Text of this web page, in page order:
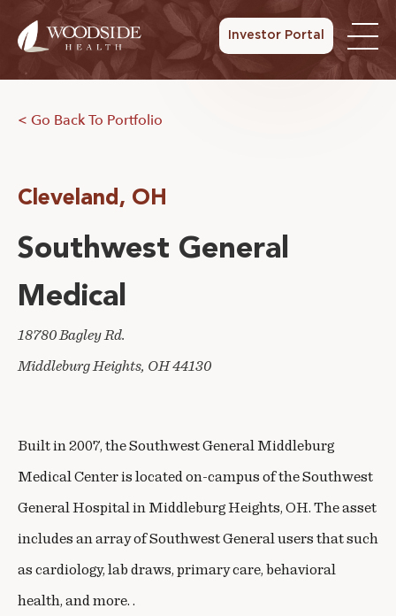
Investor Portal
< Go Back To Portfolio
Southwest General
Medical
Cleveland, OH
18780 Bagley Rd.
Middleburg Heights, OH 44130
Built in 2007, the Southwest General Middleburg
Medical Center is located on-campus of the Southwest
General Hospital in Middleburg Heights, OH. The asset
includes an array of Southwest General users that such
as cardiology, lab draws, primary care, behavioral
health, and more. .